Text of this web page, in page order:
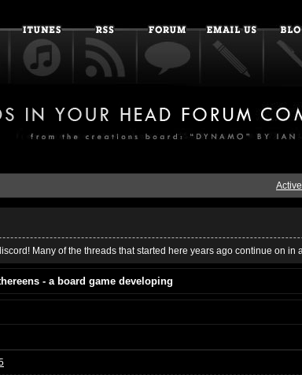
Many of the threads that started here years ago continue on in
- a board game developing